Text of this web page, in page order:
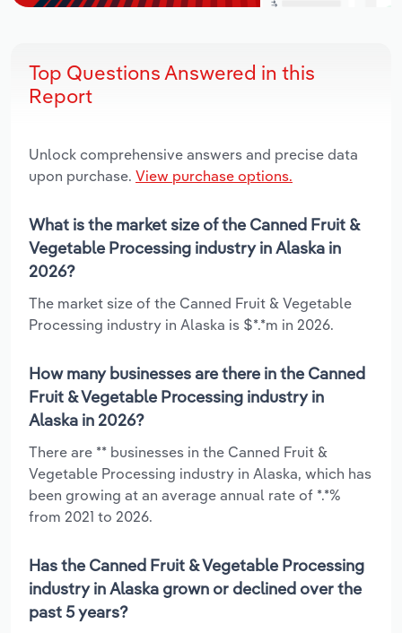
Top Questions Answered in this
Report
Unlock comprehensive answers and precise data
upon purchase. View purchase options.
What is the market size of the Canned Fruit &
Vegetable Processing industry in Alaska in
2026?
The market size of the Canned Fruit & Vegetable
Processing industry in Alaska is $*.*m in 2026.
How many businesses are there in the Canned
Fruit & Vegetable Processing industry in
Alaska in 2026?
There are ** businesses in the Canned Fruit &
Vegetable Processing industry in Alaska, which has
been growing at an average annual rate of *.*%
from 2021 to 2026.
Has the Canned Fruit & Vegetable Processing
industry in Alaska grown or declined over the
past 5 years?